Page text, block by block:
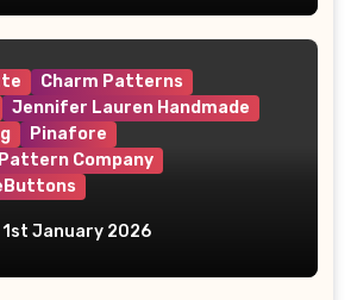
Charm Patterns
Jennifer Lauren Handmade
Pinafore
Company
But Make It Meaningful
1st January 2026